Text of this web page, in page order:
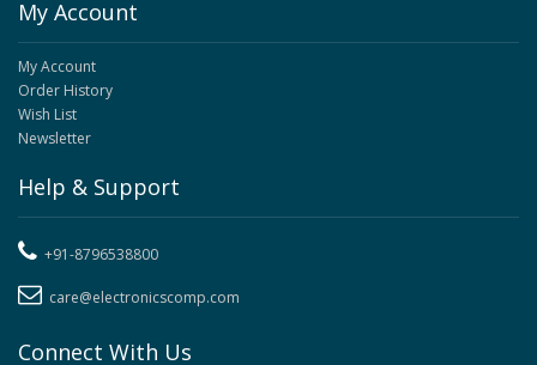
My Account
My Account
Order History
Wish List
Newsletter
Help & Support
+91-8796538800
care@electronicscomp.com
Connect With Us